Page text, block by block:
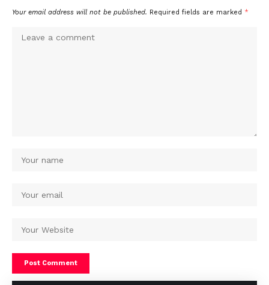
Your email address will not be published. Required fields are marked *